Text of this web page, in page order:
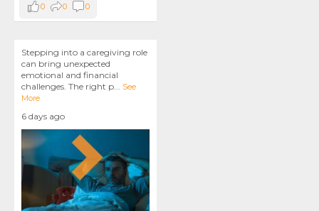
0 0 0
Stepping into a caregiving role
can bring unexpected
emotional and financial
challenges. The right p... See
More
6 days ago